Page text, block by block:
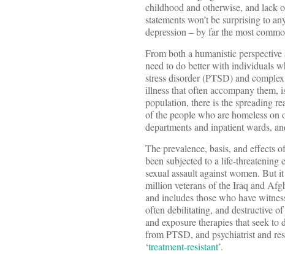
childhood and otherwise, and lack
statements won’t be surprising to
depression – by far the most
From both a humanistic
need to do better with individuals
stress disorder (PTSD) and
illness that often accompany
population, there is the spreading
of the people who are homeless on
departments and inpatient wards,
The prevalence, basis, and effects
been subjected to a life-
sexual assault against women. But
million veterans of the Iraq and
and includes those who have
often debilitating, and destructive
and exposure therapies that seek
from PTSD, and psychiatrist and
‘treatment-resistant’.